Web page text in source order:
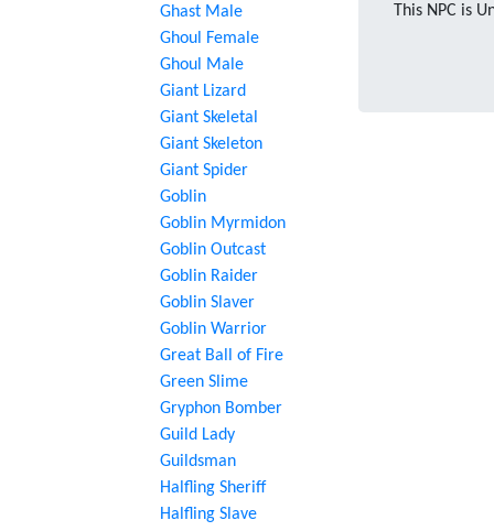
Ghast Male
Ghoul Female
Ghoul Male
Giant Lizard
Giant Skeletal
Giant Skeleton
Giant Spider
Goblin
Goblin Myrmidon
Goblin Outcast
Goblin Raider
Goblin Slaver
Goblin Warrior
Great Ball of Fire
Green Slime
Gryphon Bomber
Guild Lady
Guildsman
Halfling Sheriff
Halfling Slave
This NPC is